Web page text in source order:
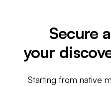
Secure
your
Starting from native